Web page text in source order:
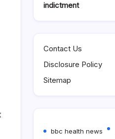
indictment
Contact Us
Disclosure Policy
Sitemap
bbc health news